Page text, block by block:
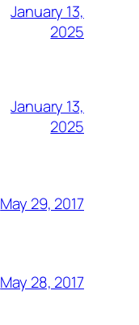
January 13,
2025
January 13,
2025
May 29, 2017
May 28, 2017